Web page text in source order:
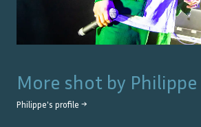
More shot by Philippe
Philippe's profile →